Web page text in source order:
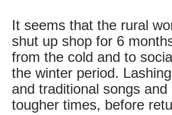
It seems that the rural
shut up shop for 6
from the cold and to
the winter period.
and traditional songs
tougher times, before